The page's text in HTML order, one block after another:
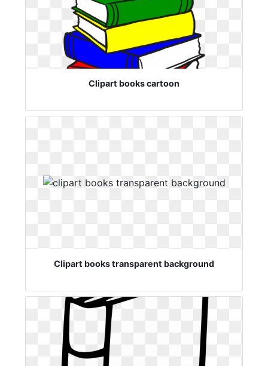
Clipart books cartoon
Clipart books transparent background